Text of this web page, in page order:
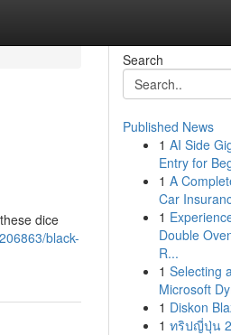
dice
black-
Search
Published News
1 AI Side
Entry for
1 A
Car
1
Double
R...
1 Selecting
Microsoft
1 Diskon
1 ทริปญี่ปุ่น